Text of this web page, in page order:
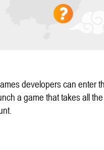
developers can enter
a game that takes all